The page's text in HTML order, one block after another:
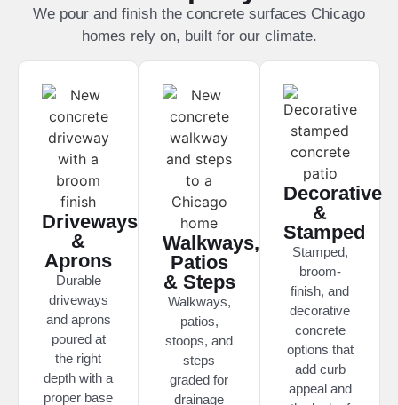
We pour and finish the concrete surfaces Chicago
homes rely on, built for our climate.
Driveways
&
Aprons
Durable
driveways
and aprons
poured at
the right
depth with a
proper base
Walkways,
Patios
& Steps
Walkways,
patios,
stoops, and
steps
graded for
drainage
Decorative
&
Stamped
Stamped,
broom-
finish, and
decorative
concrete
options that
add curb
appeal and